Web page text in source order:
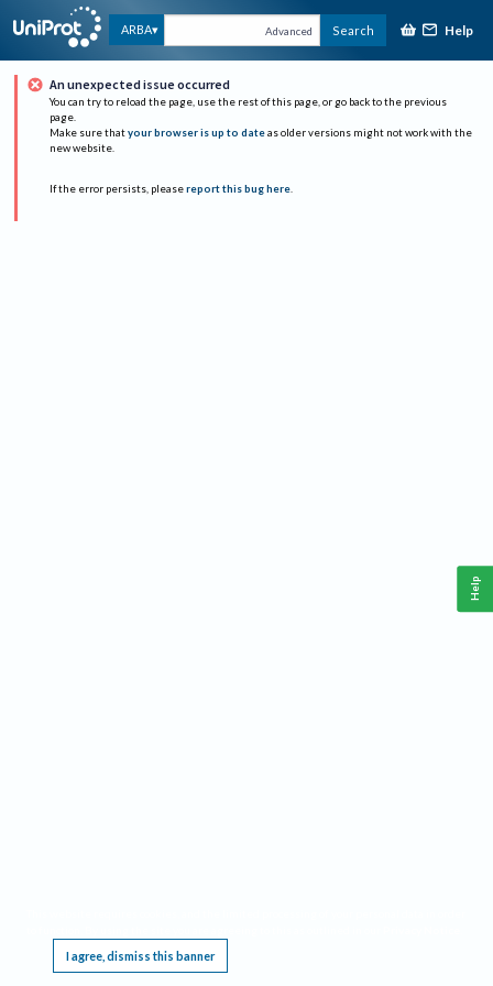
ARBA Advanced Search Help
An unexpected issue occurred
You can try to reload the page, use the rest of this page, or go back to the previous
page.
Make sure that your browser is up to date as older versions might not work with the
new website.
If the error persists, please report this bug here.
I agree, dismiss this banner
Help